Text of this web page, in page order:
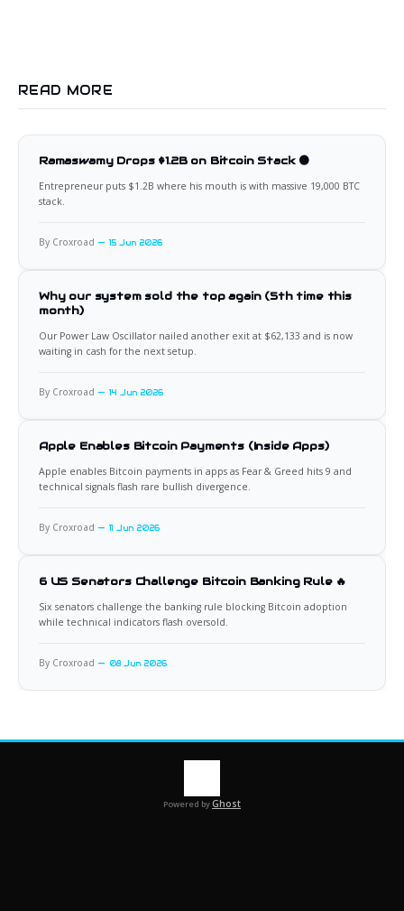
READ MORE
Ramaswamy Drops $1.2B on Bitcoin Stack 🟠
Entrepreneur puts $1.2B where his mouth is with massive 19,000 BTC
stack.
By Croxroad 15 Jun 2026
Why our system sold the top again (5th time this
month)
Our Power Law Oscillator nailed another exit at $62,133 and is now
waiting in cash for the next setup.
By Croxroad 14 Jun 2026
Apple Enables Bitcoin Payments (Inside Apps)
Apple enables Bitcoin payments in apps as Fear & Greed hits 9 and
technical signals flash rare bullish divergence.
By Croxroad 11 Jun 2026
6 US Senators Challenge Bitcoin Banking Rule 🔥
Six senators challenge the banking rule blocking Bitcoin adoption
while technical indicators flash oversold.
By Croxroad 08 Jun 2026
Powered byGhost